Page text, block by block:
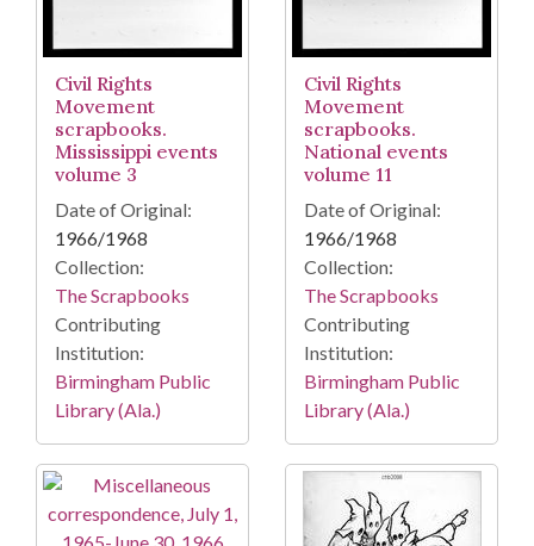
Civil Rights
Movement
scrapbooks.
Mississippi events
volume 3
Date of Original:
1966/1968
Collection:
The Scrapbooks
Contributing
Institution:
Birmingham Public
Library (Ala.)
Civil Rights
Movement
scrapbooks.
National events
volume 11
Date of Original:
1966/1968
Collection:
The Scrapbooks
Contributing
Institution:
Birmingham Public
Library (Ala.)